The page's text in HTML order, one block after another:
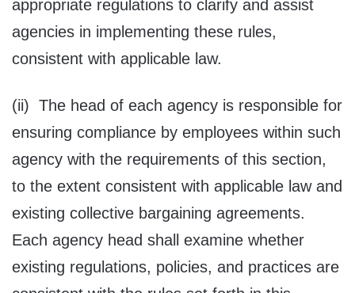
appropriate regulations to clarify and assist
agencies in implementing these rules,
consistent with applicable law.
(ii) The head of each agency is responsible for
ensuring compliance by employees within such
agency with the requirements of this section,
to the extent consistent with applicable law and
existing collective bargaining agreements.
Each agency head shall examine whether
existing regulations, policies, and practices are